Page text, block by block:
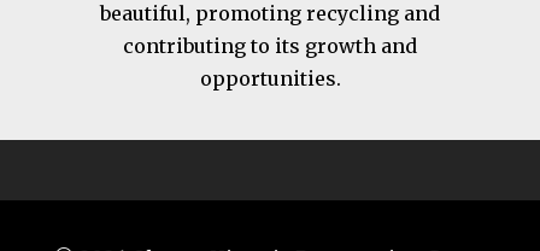
beautiful, promoting recycling and
contributing to its growth and
opportunities.